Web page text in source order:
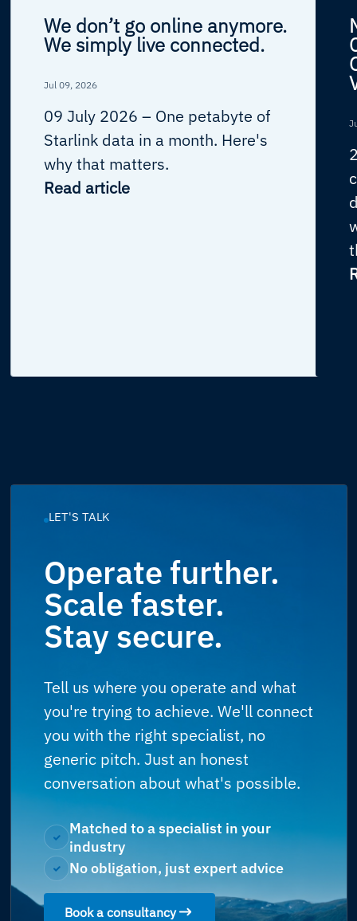
We don’t go online anymore.
We simply live connected.
Jul 09, 2026
09 July 2026 – One petabyte of
Starlink data in a month. Here's
why that matters.
Read article
LET'S TALK
Operate further.
Scale faster.
Stay secure.
Tell us where you operate and what
you're trying to achieve. We'll connect
you with the right specialist, no
generic pitch. Just an honest
conversation about what's possible.
Matched to a specialist in your
industry
No obligation, just expert advice
Book a consultancy